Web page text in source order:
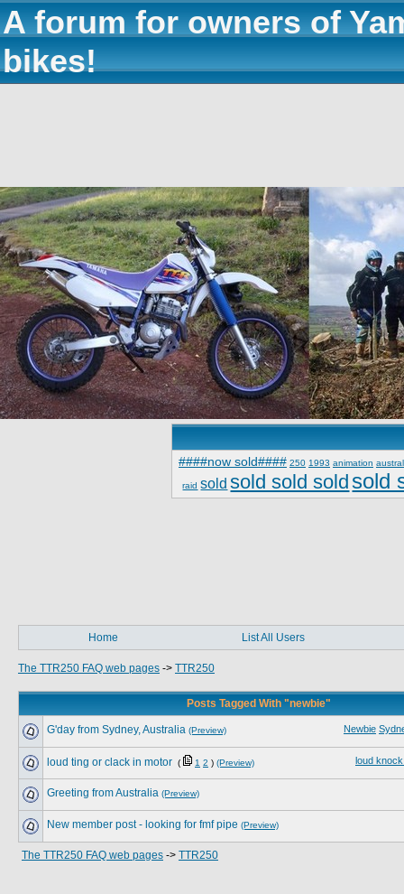
A forum for owners of
bikes!
####now sold#### 250 1993 animation
raid sold sold sold sold sold
Home List All Users
The TTR250 FAQ web pages -> TTR250
Posts Tagged With "newbie"
Newbie
G'day from Sydney, Australia (Preview)
loud
loud ting or clack in motor ( 1 2 ) (Preview)
Greeting from Australia (Preview)
New member post - looking for fmf pipe (Preview)
The TTR250 FAQ web pages -> TTR250